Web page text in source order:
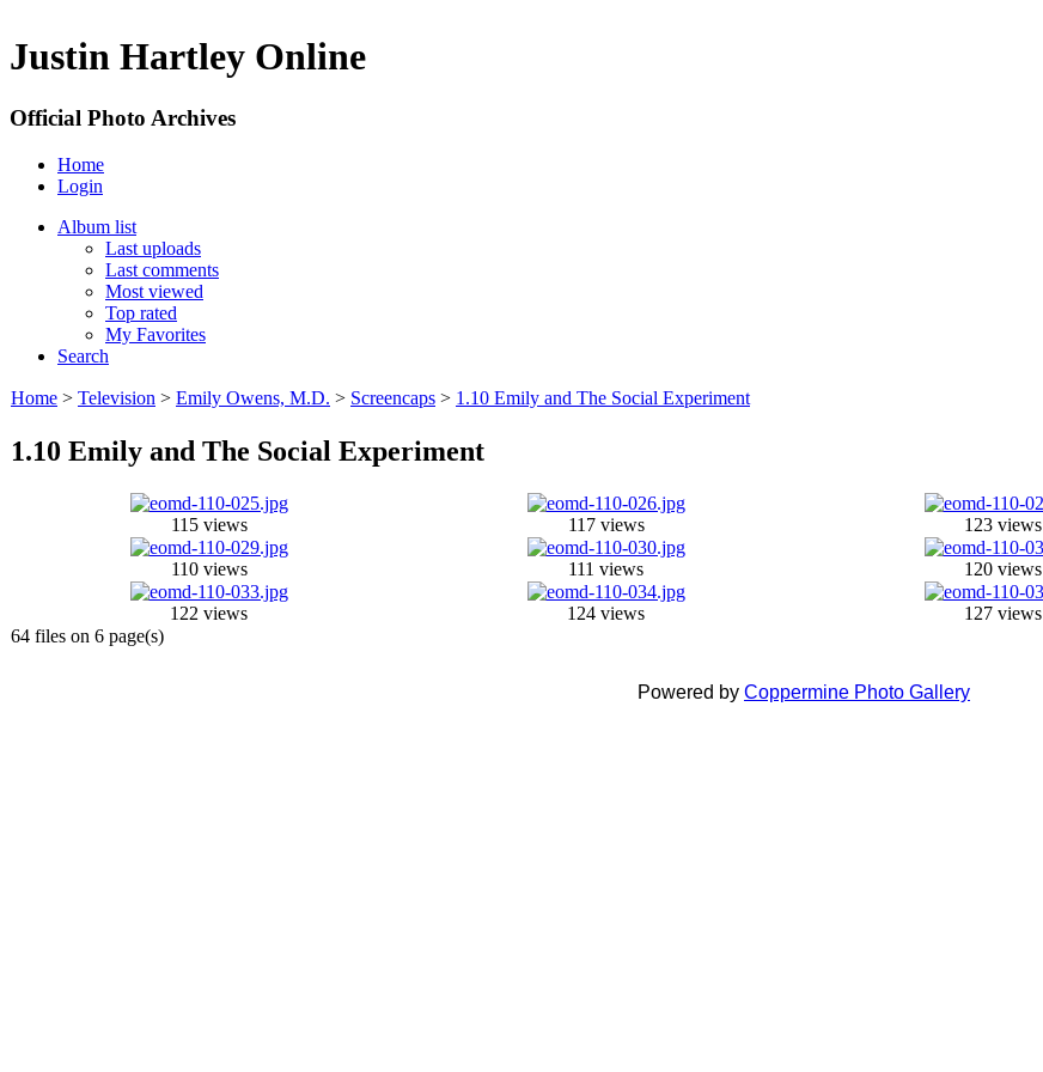
Justin Hartley Online
Official Photo Archives
Home
Login
Album list
Last uploads
Last comments
Most viewed
Top rated
My Favorites
Search
Home > Television > Emily Owens, M.D. > Screencaps > 1.10 Emily and The Social Experiment
1.10 Emily and The Social Experiment
115 views 117 views 123 views
110 views 111 views 120 views
122 views 124 views 127 views
64 files on 6 page(s)
Powered by Coppermine Photo Gallery